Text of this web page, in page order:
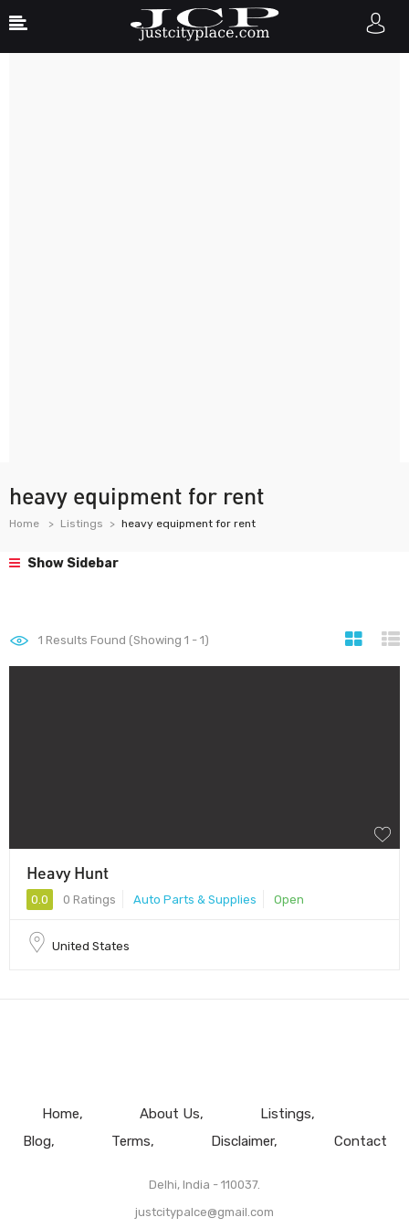
heavy equipment for rent
Home Listings heavy equipment for rent
Show Sidebar
1 Results Found (Showing 1 - 1)
Heavy Hunt
0.0 0 Ratings Auto Parts & Supplies Open
United States
Home About Us
Listings
Blog
Terms Disclaimer Contact
Delhi, India - 110037.
justcitypalce@gmail.com